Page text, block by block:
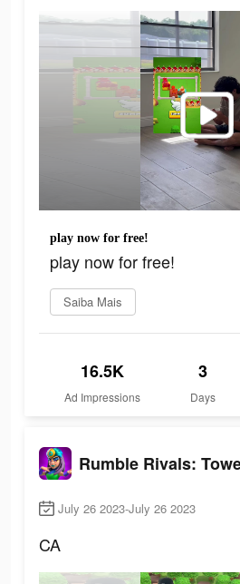
play now for free!
play now for free!
Saiba Mais
16.5K
Ad Impressions
3
Days
July 26 2023-July 26 2023
CA